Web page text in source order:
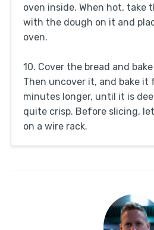
oven inside. When hot, take
with the dough on it and
oven.
10. Cover the bread and
Then uncover it, and bake it
minutes longer, until it is
quite crisp. Before slicing,
on a wire rack.